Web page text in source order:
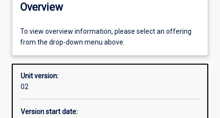
Offerings
Enrolment rules
Other learning activities
Overview
To view overview information, please select an offering
from the drop-down menu above.
Unit version:
02
Version start date: